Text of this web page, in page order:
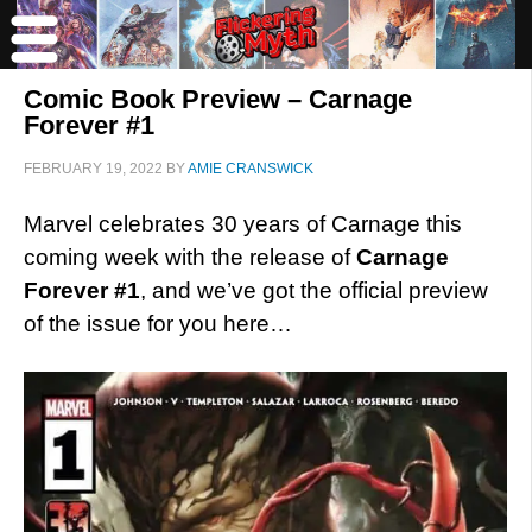
Comic Book Preview – Carnage
Forever #1
FEBRUARY 19, 2022 BYAMIE CRANSWICK
Marvel celebrates 30 years of Carnage this
coming week with the release ofCarnage
Forever #1, and we’ve got the official preview
of the issue for you here…